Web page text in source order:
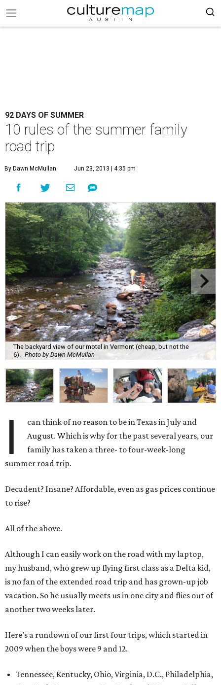
92 DAYS OF SUMMER
10 rules of the summer family
road trip
By Dawn McMullan Jun 23, 2013 | 4:35 pm
The backyard view of our motel in Vermont (cheap, but not the
6).
Photo by Dawn McMullan
I
can think of no reason to be in Texas in July and
August. Which is why for the past several years, our
family has taken a three- to four-week-long
summer road trip.
Decadent? Insane? Affordable, even as gas prices continue
to rise?
All of the above.
Although I can easily work on the road with my laptop,
my husband, who grew up flying first class as a Delta kid,
is no fan of the extended road trip and has grown-up job
vacation. So he usually meets us in one city and flies out of
another two weeks later.
Here’s a rundown of our first four trips, which started in
2009 when the boys were 9 and 12.
Tennessee, Kentucky, Ohio, Virginia, D.C., Philadelphia,